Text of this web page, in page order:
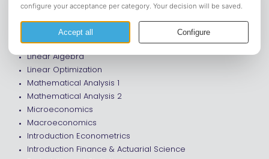
Introduction Analysis and Probability Theory
Linear Algebra
Linear Optimization
Mathematical Analysis 1
Mathematical Analysis 2
Microeconomics
Macroeconomics
Introduction Econometrics
Introduction Finance & Actuarial Science